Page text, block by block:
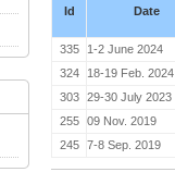
Id Date
335 1-2 June 2024
324
18-19 Feb. 2024
303
29-30 July 2023
255
09 Nov. 2019
245
7-8 Sep. 2019